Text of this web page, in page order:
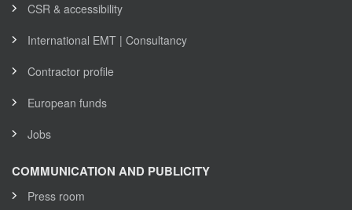
CSR & accessibility
International EMT | Consultancy
Contractor profile
European funds
Jobs
COMMUNICATION AND PUBLICITY
Press room